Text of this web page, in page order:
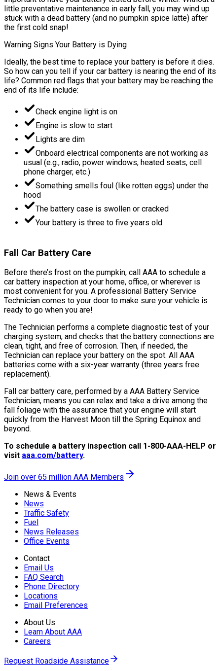
little preventative maintenance in early fall, you may wind up
stuck with a dead battery (and no pumpkin spice latte) after
the first cold snap!
Warning Signs Your Battery is Dying
Ideally, the best time to replace your battery is before it dies.
So how can you tell if your car battery is nearing the end of its
life? Common red flags that your battery may be reaching the
end of its life include:
Check engine light is on
Engine is slow to start
Lights are dim
Onboard electrical components are not working as
usual (e.g., radio, power windows, heated seats, cell
phone charger, etc.)
Something smells foul (like rotten eggs) under the
hood
The battery case is swollen or cracked
Your battery is three to five years old
Fall Car Battery Care
Before there’s frost on the pumpkin, call AAA to schedule a
car battery inspection at your home, office, or wherever is
most convenient for you. A professional Battery Service
Technician comes to your door to make sure your vehicle is
ready to go when you are!
The Technician performs a complete diagnostic test of your
charging system, and checks that the battery connections are
clean, tight, and free of corrosion. Then, if needed, the
Technician can replace your battery on the spot. All AAA
batteries come with a six-year warranty (three years free
replacement).
Fall car battery care, performed by a AAA Battery Service
Technician, means you can relax and take a drive among the
fall foliage with the assurance that your engine will start
quickly from the Harvest Moon till the Spring Equinox and
beyond.
To schedule a battery inspection call 1-800-AAA-HELP or
visit aaa.com/battery.
Join over 65 million AAA Members
News & Events
News
Traffic Safety
Fuel
News Releases
Office Events
Contact
Email Us
FAQ Search
Phone Directory
Locations
Email Preferences
About Us
Learn About AAA
Careers
Request Roadside Assistance